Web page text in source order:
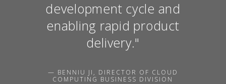
development cycle and
enabling rapid product
delivery."
— BENNIU JI, DIRECTOR OF CLOUD
COMPUTING BUSINESS DIVISION